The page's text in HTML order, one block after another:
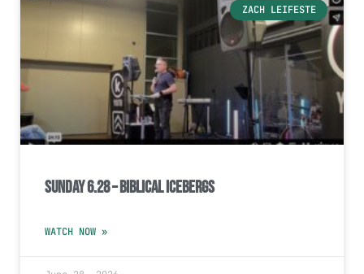
ZACH LEIFESTE
Sunday 6.28 – Biblical Icebergs
WATCH NOW »